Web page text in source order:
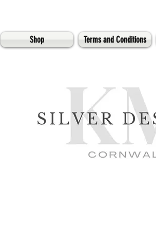
Shop Terms and Conditions